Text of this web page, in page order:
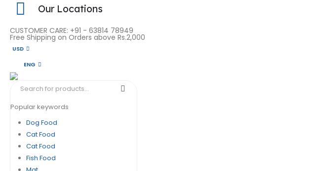
Our Locations
CUSTOMER CARE: +91 - 63814 78949
Free Shipping on Orders above Rs.2,000
USD
ENG
Popular keywords
Dog Food
Cat Food
Cat Food
Fish Food